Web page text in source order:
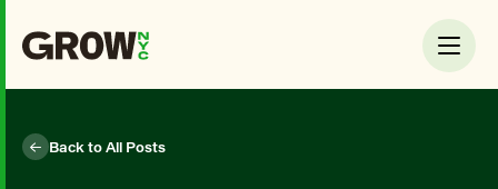
Back to All Posts